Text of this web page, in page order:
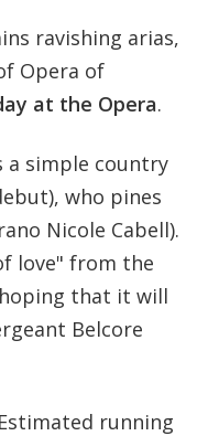
ravishing arias,
Opera of
at the Opera.
a simple country
who pines
Nicole Cabell).
love" from the
that it will
Belcore
running